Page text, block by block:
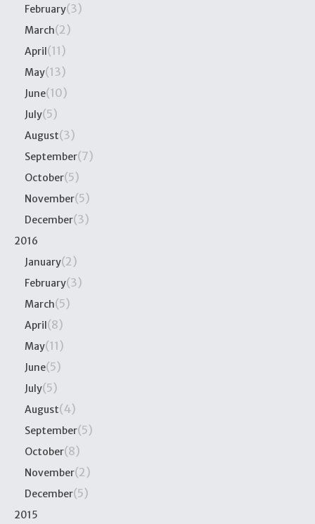
February(3)
March(2)
April(11)
May(13)
June(10)
July(5)
August(3)
September(7)
October(5)
November(5)
December(3)
2016
January(2)
February(3)
March(5)
April(8)
May(11)
June(5)
July(5)
August(4)
September(5)
October(8)
November(2)
December(5)
2015